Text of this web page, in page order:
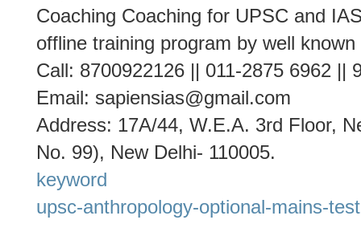
Coaching Coaching for UPSC and
offline training program by well
Call: 8700922126 || 011-2875 6962 ||
Email: sapiensias@gmail.com
Address: 17A/44, W.E.A. 3rd Floor,
No. 99), New Delhi- 110005.
keyword
upsc-anthropology-optional-mains-